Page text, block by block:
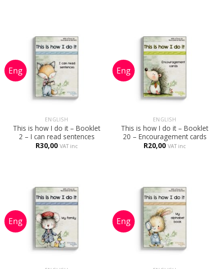
ENGLISH
This is how I do it – Booklet
2 – I can read sentences
R30,00 VAT inc
ENGLISH
This is how I do it – Booklet
20 – Encouragement cards
R20,00 VAT inc